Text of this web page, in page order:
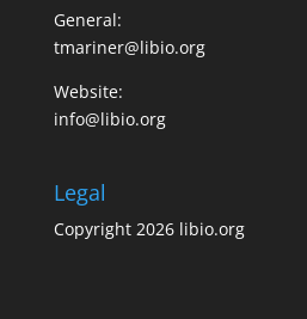
General:
tmariner@libio.org
Website:
info@libio.org
Legal
Copyright 2026 libio.org